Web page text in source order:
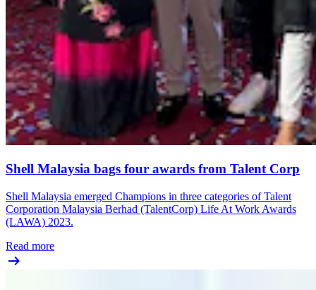
Shell Malaysia bags four awards from Talent Corp
Shell Malaysia emerged Champions in three categories of Talent
Corporation Malaysia Berhad (TalentCorp) Life At Work Awards
(LAWA) 2023.
Read more